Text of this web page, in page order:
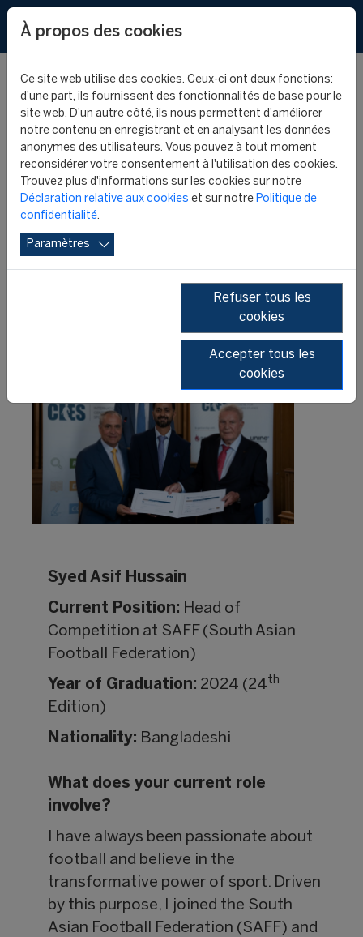
FIFA MASTER ALUMNI -
WHERE ARE THEY NOW?
- SYED ASIF HUSSAIN
Syed Asif Hussain
Current Position: Head of
Competition at SAFF (South Asian
Football Federation)
Year of Graduation: 2024 (24th
Edition)
Nationality: Bangladeshi
What does your current role
involve?
I have always been passionate about
football and believe in the
transformative power of sport. Driven
by this purpose, I joined the South
Asian Football Federation (SAFF) and
À propos des cookies
Ce site web utilise des cookies. Ceux-ci ont deux fonctions:
d'une part, ils fournissent des fonctionnalités de base pour le
site web. D'un autre côté, ils nous permettent d'améliorer
notre contenu en enregistrant et en analysant les données
anonymes des utilisateurs. Vous pouvez à tout moment
reconsidérer votre consentement à l'utilisation des cookies.
Trouvez plus d'informations sur les cookies sur notre
Déclaration relative aux cookies et sur notre Politique de
confidentialité.
Paramètres
Refuser tous les
cookies
Accepter tous les
cookies